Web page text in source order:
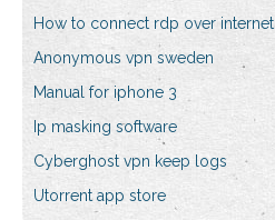
How to connect rdp over internet
Anonymous vpn sweden
Manual for iphone 3
Ip masking software
Cyberghost vpn keep logs
Utorrent app store